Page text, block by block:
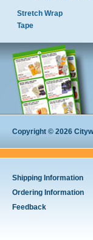
Stretch Wrap
Tape
Copyright © 2026
Shipping Information
Ordering Information
Feedback